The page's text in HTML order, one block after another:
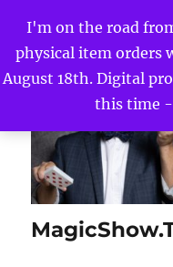
I'm on the road
physical item orders
August 18th. Digital
this time